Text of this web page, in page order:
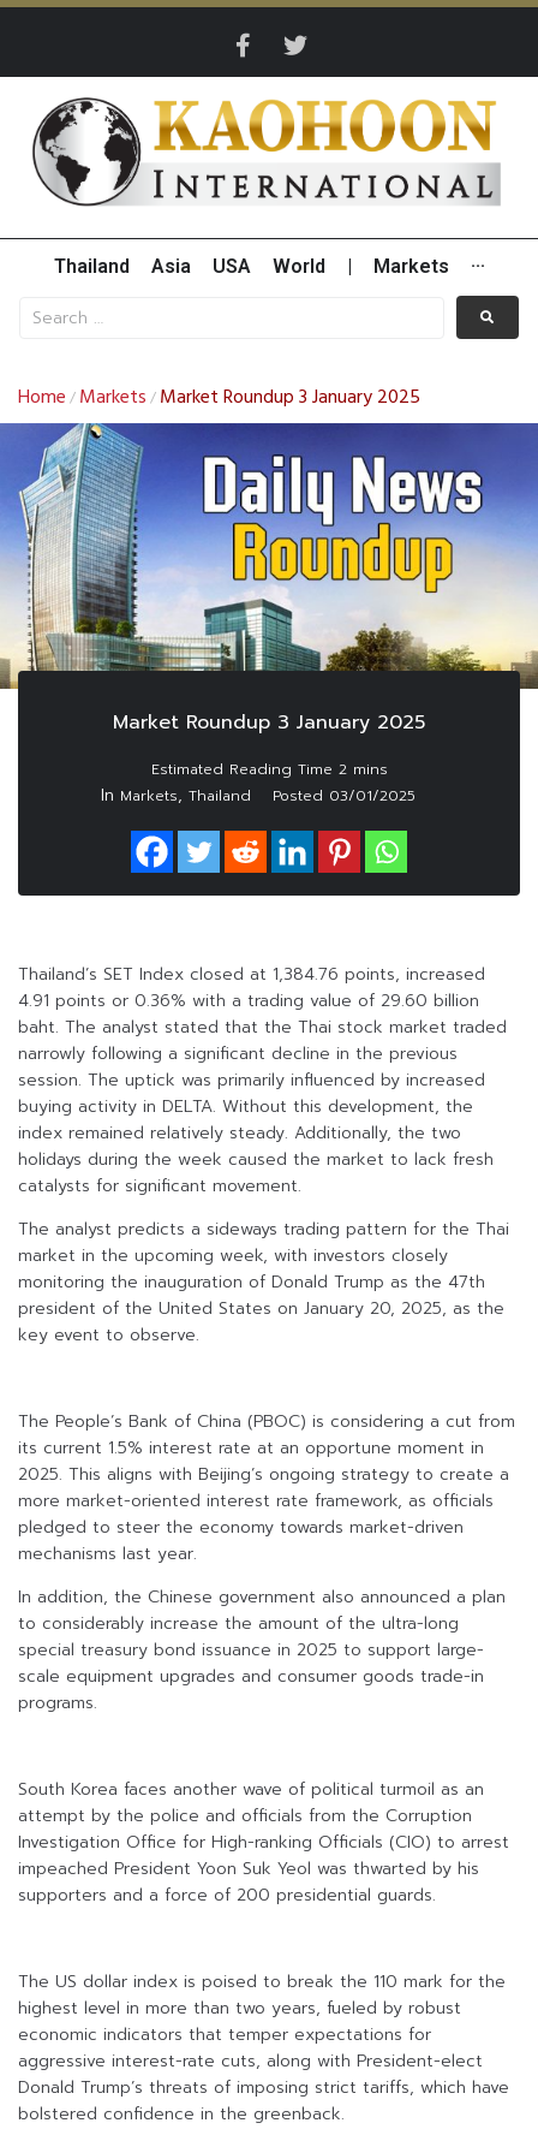
Thailand Asia USA World Markets ···
Home / Markets / Market Roundup 3 January 2025
Market Roundup 3 January 2025
In Markets, Thailand Posted 03/01/2025
Thailand’s SET Index closed at 1,384.76 points, increased
4.91 points or 0.36% with a trading value of 29.60 billion
baht. The analyst stated that the Thai stock market traded
narrowly following a significant decline in the previous
session. The uptick was primarily influenced by increased
buying activity in DELTA. Without this development, the
index remained relatively steady. Additionally, the two
holidays during the week caused the market to lack fresh
catalysts for significant movement.
The analyst predicts a sideways trading pattern for the Thai
market in the upcoming week, with investors closely
monitoring the inauguration of Donald Trump as the 47th
president of the United States on January 20, 2025, as the
key event to observe.
The People’s Bank of China (PBOC) is considering a cut from
its current 1.5% interest rate at an opportune moment in
2025. This aligns with Beijing’s ongoing strategy to create a
more market-oriented interest rate framework, as officials
pledged to steer the economy towards market-driven
mechanisms last year.
In addition, the Chinese government also announced a plan
to considerably increase the amount of the ultra-long
special treasury bond issuance in 2025 to support large-
scale equipment upgrades and consumer goods trade-in
programs.
South Korea faces another wave of political turmoil as an
attempt by the police and officials from the Corruption
Investigation Office for High-ranking Officials (CIO) to arrest
impeached President Yoon Suk Yeol was thwarted by his
supporters and a force of 200 presidential guards.
The US dollar index is poised to break the 110 mark for the
highest level in more than two years, fueled by robust
economic indicators that temper expectations for
aggressive interest-rate cuts, along with President-elect
Donald Trump’s threats of imposing strict tariffs, which have
bolstered confidence in the greenback.